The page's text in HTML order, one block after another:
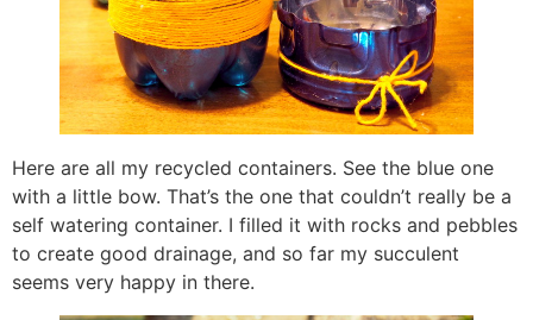
Here are all my recycled containers. See the blue one
with a little bow. That’s the one that couldn’t really be a
self watering container. I filled it with rocks and pebbles
to create good drainage, and so far my succulent
seems very happy in there.